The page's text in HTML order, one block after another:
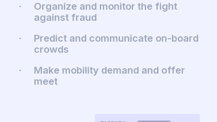
Organize and monitor the fight
against fraud
Predict and communicate on-board
crowds
Make mobility demand and offer
meet